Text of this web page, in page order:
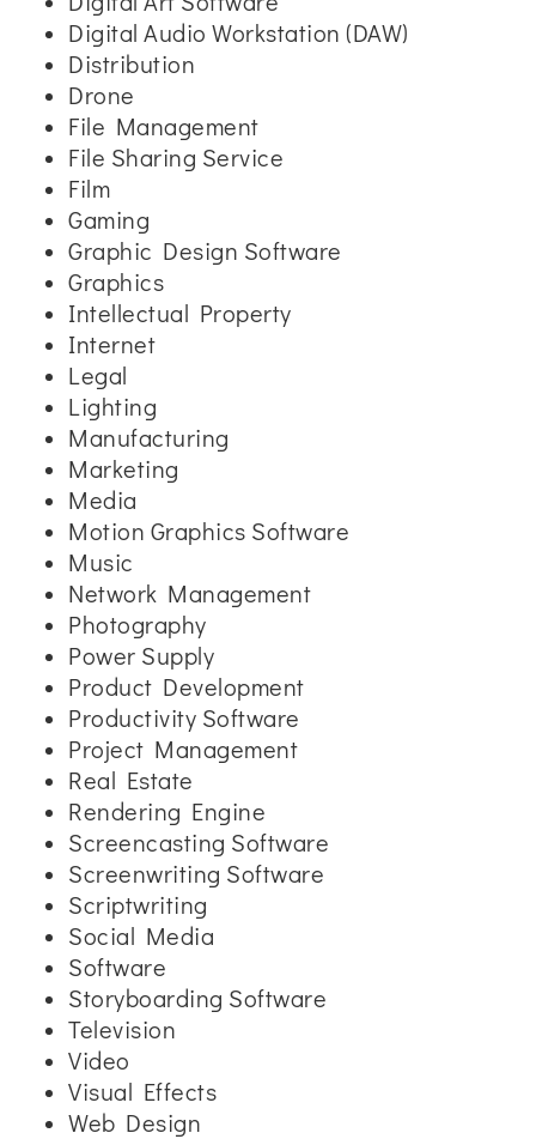
Digital Audio Workstation (DAW)
Distribution
Drone
File Management
File Sharing Service
Film
Gaming
Graphic Design Software
Graphics
Intellectual Property
Internet
Legal
Lighting
Manufacturing
Marketing
Media
Motion Graphics Software
Music
Network Management
Photography
Power Supply
Product Development
Productivity Software
Project Management
Real Estate
Rendering Engine
Screencasting Software
Screenwriting Software
Scriptwriting
Social Media
Software
Storyboarding Software
Television
Video
Visual Effects
Web Design